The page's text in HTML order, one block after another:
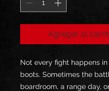
Agregar al
Not every fight happens in
boots. Sometimes the
boardroom, a range day,